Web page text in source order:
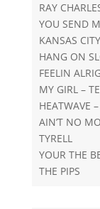
RAY
YOU SEND
KANSAS
HANG ON
FEELIN
MY GIRL –
HEATWAVE
AIN’T NO
TYRELL
YOUR THE
THE PIPS